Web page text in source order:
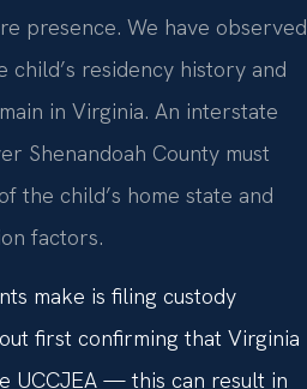
presence. We have observed
residency history and
in Virginia. An interstate
Shenandoah County must
the child’s home state and
factors.
make is filing custody
first confirming that Virginia
UCCJEA — this can result in